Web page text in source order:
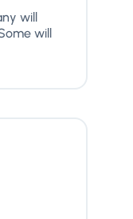
will
will